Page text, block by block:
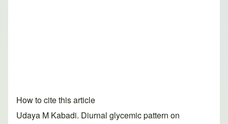
How to cite this article
Udaya M Kabadi. Diurnal glycemic pattern on